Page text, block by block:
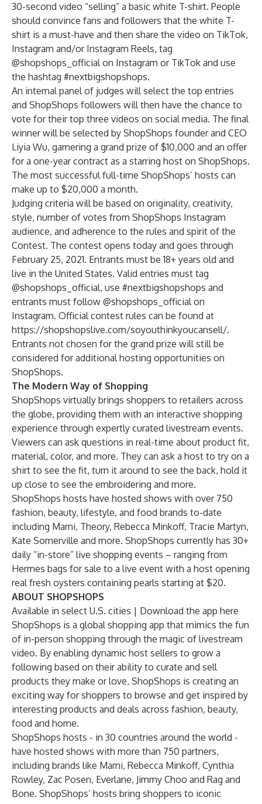
30-second video “selling” a basic white T-shirt. People
should convince fans and followers that the white T-
shirt is a must-have and then share the video on TikTok,
Instagram and/or Instagram Reels, tag
@shopshops_official on Instagram or TikTok and use
the hashtag #nextbigshopshops.
An internal panel of judges will select the top entries
and ShopShops followers will then have the chance to
vote for their top three videos on social media. The final
winner will be selected by ShopShops founder and CEO
Liyia Wu, garnering a grand prize of $10,000 and an offer
for a one-year contract as a starring host on ShopShops.
The most successful full-time ShopShops’ hosts can
make up to $20,000 a month.
Judging criteria will be based on originality, creativity,
style, number of votes from ShopShops Instagram
audience, and adherence to the rules and spirit of the
Contest. The contest opens today and goes through
February 25, 2021. Entrants must be 18+ years old and
live in the United States. Valid entries must tag
@shopshops_official, use #nextbigshopshops and
entrants must follow @shopshops_official on
Instagram. Official contest rules can be found at
https://shopshopslive.com/soyouthinkyoucansell/.
Entrants not chosen for the grand prize will still be
considered for additional hosting opportunities on
ShopShops.
The Modern Way of Shopping
ShopShops virtually brings shoppers to retailers across
the globe, providing them with an interactive shopping
experience through expertly curated livestream events.
Viewers can ask questions in real-time about product fit,
material, color, and more. They can ask a host to try on a
shirt to see the fit, turn it around to see the back, hold it
up close to see the embroidering and more.
ShopShops hosts have hosted shows with over 750
fashion, beauty, lifestyle, and food brands to-date
including Marni, Theory, Rebecca Minkoff, Tracie Martyn,
Kate Somerville and more. ShopShops currently has 30+
daily “in-store” live shopping events – ranging from
Hermes bags for sale to a live event with a host opening
real fresh oysters containing pearls starting at $20.
ABOUT SHOPSHOPS
Available in select U.S. cities | Download the app here
ShopShops is a global shopping app that mimics the fun
of in-person shopping through the magic of livestream
video. By enabling dynamic host sellers to grow a
following based on their ability to curate and sell
products they make or love, ShopShops is creating an
exciting way for shoppers to browse and get inspired by
interesting products and deals across fashion, beauty,
food and home.
ShopShops hosts - in 30 countries around the world -
have hosted shows with more than 750 partners,
including brands like Marni, Rebecca Minkoff, Cynthia
Rowley, Zac Posen, Everlane, Jimmy Choo and Rag and
Bone. ShopShops’ hosts bring shoppers to iconic